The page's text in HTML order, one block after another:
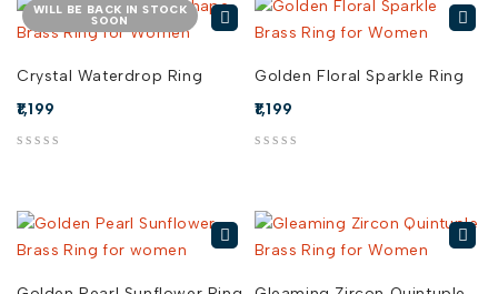
WILL BE BACK IN STOCK
SOON
Crystal Waterdrop Ring
1,199
Golden Floral Sparkle Ring
1,199